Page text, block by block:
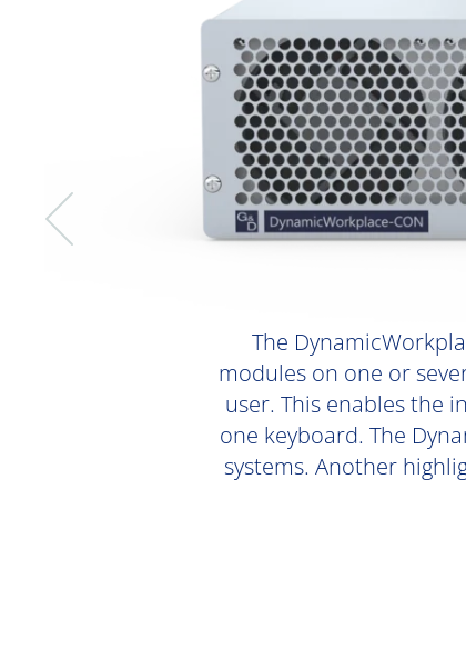
The
modules on one or
user. This enables the
one keyboard. The
systems. Another